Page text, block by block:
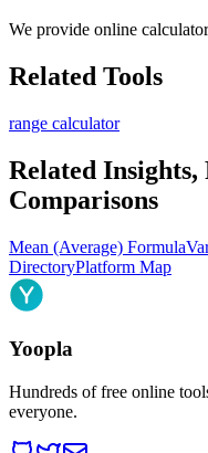
We provide online
Related Tools
range calculator
Related
Comparisons
Mean (Average) Formula
DirectoryPlatform Map
Yoopla
Hundreds of free online
everyone.